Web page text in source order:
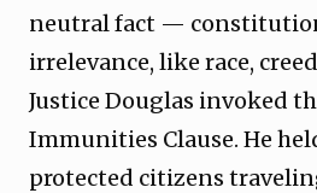
neutral fact —
irrelevance, like race,
Justice Douglas invoked
Immunities Clause. He
protected citizens